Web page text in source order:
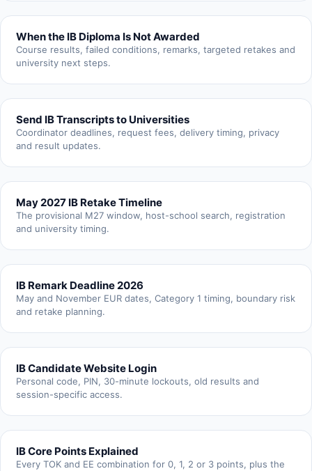
When the IB Diploma Is Not Awarded
Course results, failed conditions, remarks, targeted retakes and
university next steps.
Send IB Transcripts to Universities
Coordinator deadlines, request fees, delivery timing, privacy
and result updates.
May 2027 IB Retake Timeline
The provisional M27 window, host-school search, registration
and university timing.
IB Remark Deadline 2026
May and November EUR dates, Category 1 timing, boundary risk
and retake planning.
IB Candidate Website Login
Personal code, PIN, 30-minute lockouts, old results and
session-specific access.
IB Core Points Explained
Every TOK and EE combination for 0, 1, 2 or 3 points, plus the